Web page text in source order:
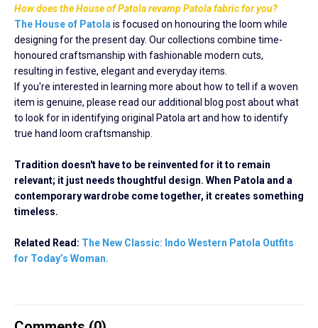
How does the House of Patola revamp Patola fabric for you?
The House of Patola is focused on honouring the loom while
designing for the present day. Our collections combine time-
honoured craftsmanship with fashionable modern cuts,
resulting in festive, elegant and everyday items.
If you're interested in learning more about how to tell if a woven
item is genuine, please read our additional blog post about what
to look for in identifying original Patola art and how to identify
true hand loom craftsmanship.
Tradition doesn't have to be reinvented for it to remain
relevant; it just needs thoughtful design. When Patola and a
contemporary wardrobe come together, it creates something
timeless.
Related Read: The New Classic: Indo Western Patola Outfits
for Today’s Woman.